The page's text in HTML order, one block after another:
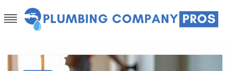
to